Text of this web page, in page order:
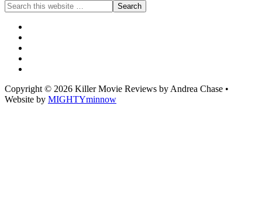
Copyright © 2026 Killer Movie Reviews by Andrea Chase •
Website by MIGHTYminnow